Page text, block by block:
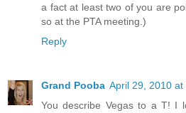
a fact at least two of you are
so at the PTA meeting.)
Reply
Grand Pooba April 29, 2010 at
You describe Vegas to a T! I